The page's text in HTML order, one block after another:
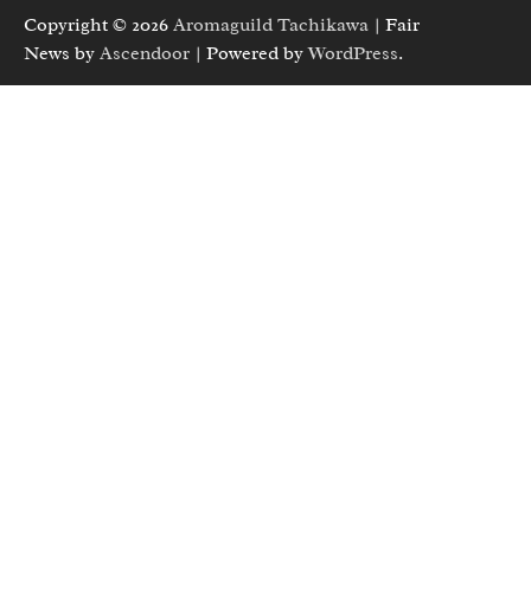
Copyright © 2026 Aromaguild Tachikawa | Fair
News by Ascendoor | Powered byWordPress.